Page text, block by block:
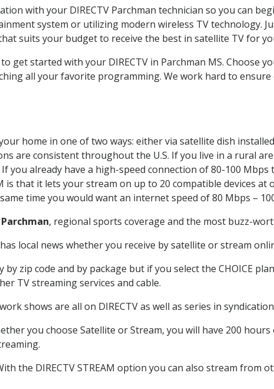
with your DIRECTV Parchman technician so you can
system or utilizing modern wireless TV technology.
that suits your budget to receive the best in satellite TV for
get started with your DIRECTV in Parchman MS. Choose
all your favorite programming. We work hard to
home in one of two ways: either via satellite dish
are consistent throughout the U.S. If you live in a rural
you already have a high-speed connection of 80-100
is that it lets your stream on up to 20 compatible devices at
time you would want an internet speed of 80 Mbps –
Parchman, regional sports coverage and the most buzz-
local news whether you receive by satellite or stream
by zip code and by package but if you select the CHOICE
TV streaming services and cable.
shows are all on DIRECTV as well as series in
you choose Satellite or Stream, you will have 200
the DIRECTV STREAM option you can also stream from